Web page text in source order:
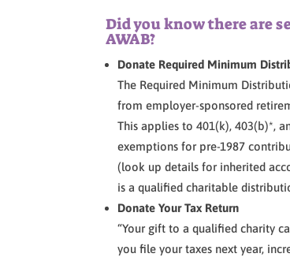
Did you know there are
AWAB?
Donate Required Minimum
The Required Minimum
from employer-sponsored
This applies to 401(k), 403(b)*,
exemptions for pre-1987
(look up details for inherited
is a qualified charitable
Donate Your Tax Return
“Your gift to a qualified charity
you file your taxes next year,